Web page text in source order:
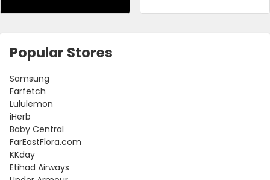
Popular Stores
Samsung
Farfetch
Lululemon
iHerb
Baby Central
FarEastFlora.com
KKday
Etihad Airways